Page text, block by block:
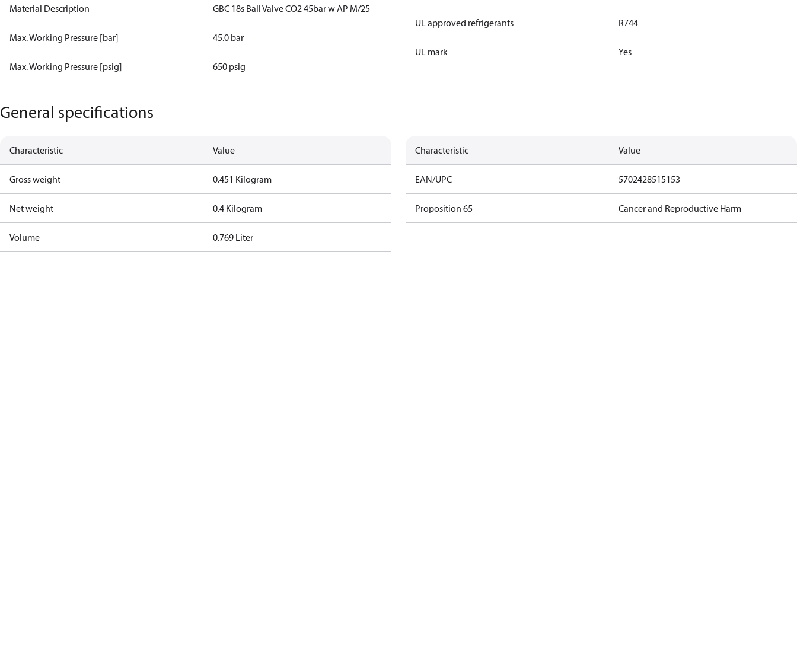
Material Description GBC 18s Ball Valve CO2 45bar w AP M/25
Max. Working Pressure [bar] 45.0 bar
Max. Working Pressure [psig] 650 psig
UL approved refrigerants R744
UL mark Yes
General specifications
Characteristic Value
Gross weight 0.451 Kilogram
Net weight 0.4 Kilogram
Volume 0.769 Liter
Characteristic Value
EAN/UPC 5702428515153
Proposition 65 Cancer and Reproductive Harm